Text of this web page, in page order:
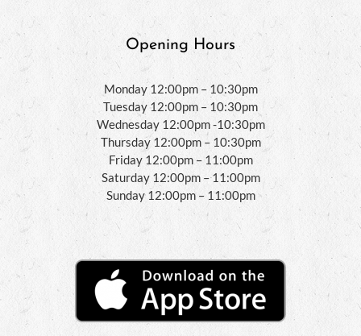
Opening Hours
Monday 12:00pm – 10:30pm
Tuesday 12:00pm – 10:30pm
Wednesday 12:00pm -10:30pm
Thursday 12:00pm – 10:30pm
Friday 12:00pm – 11:00pm
Saturday 12:00pm – 11:00pm
Sunday 12:00pm – 11:00pm